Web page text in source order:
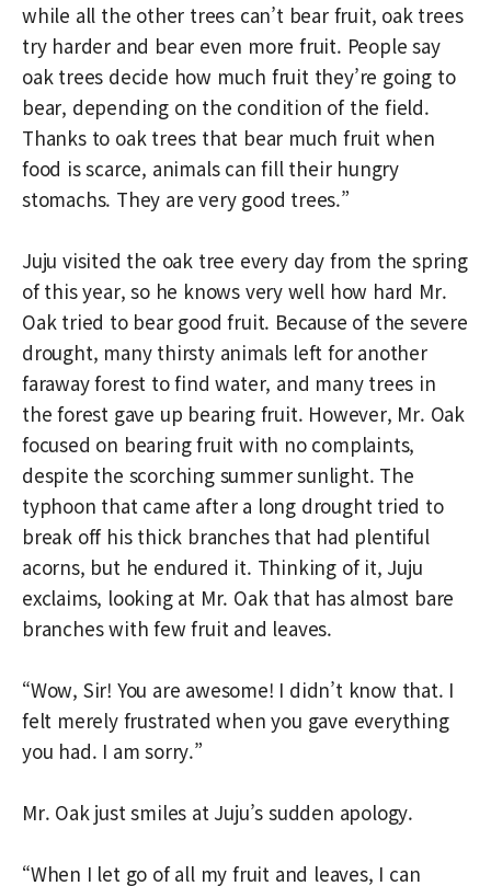
while all the other trees can’t bear fruit, oak trees
try harder and bear even more fruit. People say
oak trees decide how much fruit they’re going to
bear, depending on the condition of the field.
Thanks to oak trees that bear much fruit when
food is scarce, animals can fill their hungry
stomachs. They are very good trees.”
Juju visited the oak tree every day from the spring
of this year, so he knows very well how hard Mr.
Oak tried to bear good fruit. Because of the severe
drought, many thirsty animals left for another
faraway forest to find water, and many trees in
the forest gave up bearing fruit. However, Mr. Oak
focused on bearing fruit with no complaints,
despite the scorching summer sunlight. The
typhoon that came after a long drought tried to
break off his thick branches that had plentiful
acorns, but he endured it. Thinking of it, Juju
exclaims, looking at Mr. Oak that has almost bare
branches with few fruit and leaves.
“Wow, Sir! You are awesome! I didn’t know that. I
felt merely frustrated when you gave everything
you had. I am sorry.”
Mr. Oak just smiles at Juju’s sudden apology.
“When I let go of all my fruit and leaves, I can